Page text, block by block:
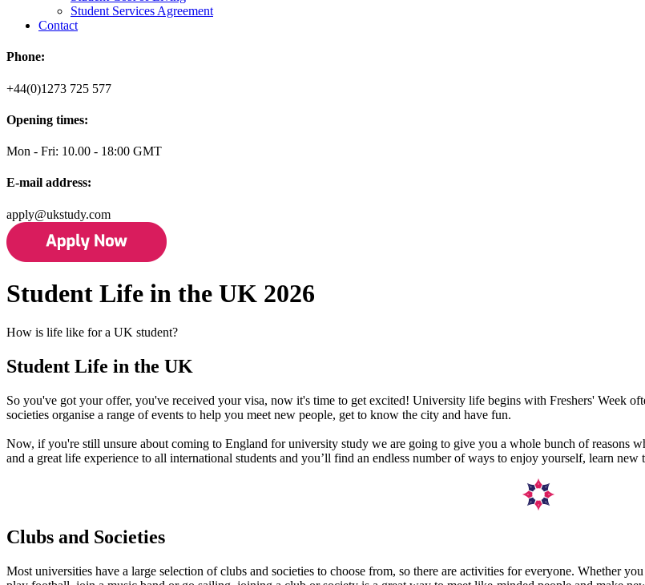
Student Services Agreement
Contact
Phone:
+44(0)1273 725 577
Opening times:
Mon - Fri: 10.00 - 18:00 GMT
E-mail address:
apply@ukstudy.com
Student Life in the UK 2026
How is life like for a UK student?
Student Life in the UK
So you've got your offer, you've received your visa, now it's time to get excited! University life begins with Freshers' Week
societies organise a range of events to help you meet new people, get to know the city and have fun.
Now, if you're still unsure about coming to England for university study we are going to give you a whole bunch of reasons
and a great life experience to all international students and you’ll find an endless number of ways to enjoy yourself, learn new
Clubs and Societies
Most universities have a large selection of clubs and societies to choose from, so there are activities for everyone. Whether